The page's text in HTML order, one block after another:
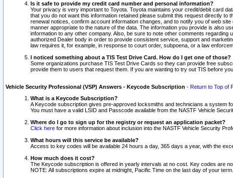
Is it safe to provide my credit card number and personal information?
Your privacy is very important to Toyota. Toyota maintains your credit/debit card
that you do not want this information retained please submit this request directly
renewal notices, confirm account information changes, and to notify you of web
manner appropriate to the nature of the data. The information you provide is also
information to any other company. Also, be sure to note other comments
authorized Dealer body in order to provide consistent service, support and
law requires it, for example, in response to court order, subpoena, or a law
I noticed something about a TIS Test Drive Card. How do I get one of those?
Some organizations purchase TIS Test Drive Cards so they can provide free
provide them to users that request them. If you are wanting to try out TIS before
Vehicle Security Professional (VSP) Answers - Keycode Subscription - Return to Top of
What is a Keycode Subscription?
A Keycode subscription gives pre-approved locksmiths and technicians a system
You must have a valid LSID and Passcode available from the NASTF Vehicle
Where do I go to sign up for the registry or request an application packet?
Click here for more information about inclusion into the NASTF Vehicle Security
What hours will this service be available?
Access to key codes will be available 24 hours a day, 365 days a year, with the
How much does it cost?
The Keycode subscription is offered in yearly intervals at no cost. Key codes are
NOTE: All subscriptions expire at midnight, Pacific Time on the last day of your term.